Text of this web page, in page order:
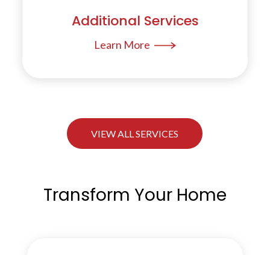
Additional Services
Learn More
VIEW ALL SERVICES
Transform Your Home